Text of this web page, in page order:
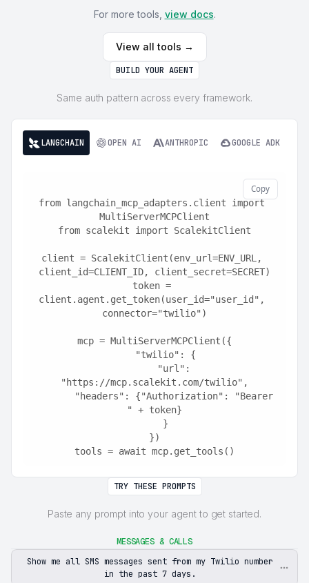
For more tools, view docs.
View all tools →
BUILD YOUR AGENT
Same auth pattern across every framework.
LANGCHAIN OPEN AI ANTHROPIC GOOGLE ADK
Copy
from langchain_mcp_adapters.client import
MultiServerMCPClient
from scalekit import ScalekitClient
client = ScalekitClient(env_url=ENV_URL,
client_id=CLIENT_ID, client_secret=SECRET)
token =
client.agent.get_token(user_id="user_id",
connector="twilio")
mcp = MultiServerMCPClient({
    "twilio": {
"https://mcp.scalekit.com/twilio",
" + token}
    }
})
tools = await mcp.get_tools()
TRY THESE PROMPTS
Paste any prompt into your agent to get started.
MESSAGES & CALLS
Show me all SMS messages sent from my Twilio number
in the past 7 days.